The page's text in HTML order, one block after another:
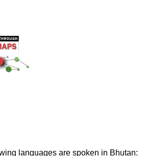
languages are spoken in Bhutan: